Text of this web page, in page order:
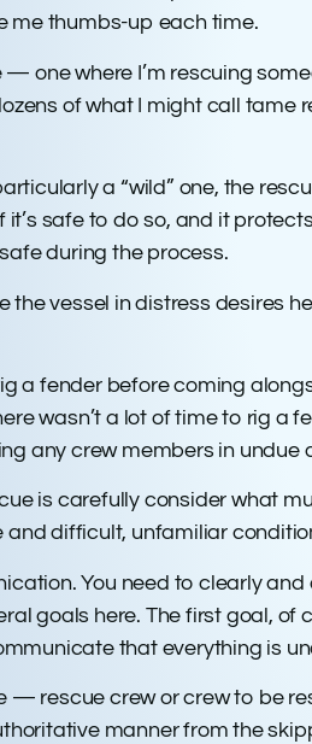
me thumbs-up each time.
one where I’m rescuing
of what I might call
a “wild” one, the
safe to do so, and it
during the process.
the vessel in distress desires
a fender before coming
wasn’t a lot of time to rig a
any crew members in undue
is carefully consider what
and difficult, unfamiliar
You need to clearly
goals here. The first goal,
that everything is
— rescue crew or crew to be
manner from the